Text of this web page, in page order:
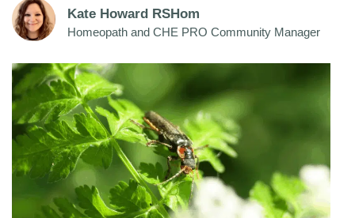
Kate Howard RSHom
Homeopath and CHE PRO Community Manager